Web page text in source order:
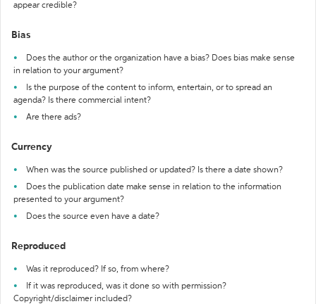
appear credible?
Bias
Does the author or the organization have a bias? Does bias make sense
in relation to your argument?
Is the purpose of the content to inform, entertain, or to spread an
agenda? Is there commercial intent?
Are there ads?
Currency
When was the source published or updated? Is there a date shown?
Does the publication date make sense in relation to the information
presented to your argument?
Does the source even have a date?
Reproduced
Was it reproduced? If so, from where?
If it was reproduced, was it done so with permission?
Copyright/disclaimer included?